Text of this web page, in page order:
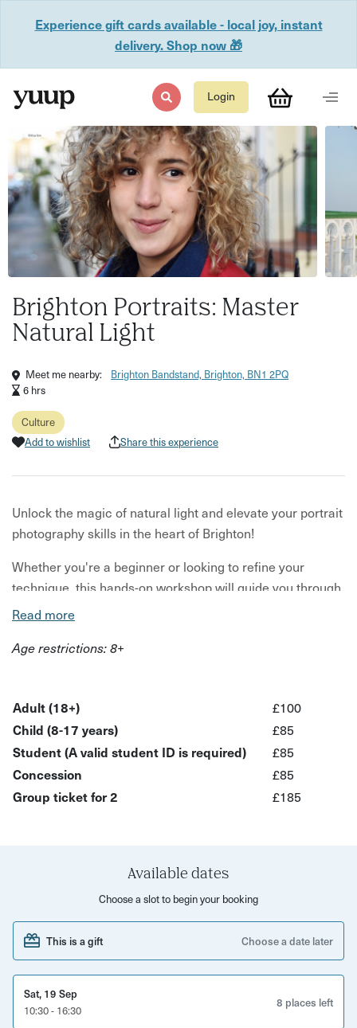
Experience gift cards available - local joy, instant
delivery. Shop now 🎁
Login
Brighton Portraits: Master
Natural Light
Meet me nearby:
Brighton Bandstand, Brighton, BN1 2PQ
6 hrs
Culture
Add to wishlist
Share this experience
Unlock the magic of natural light and elevate your portrait
photography skills in the heart of Brighton!
Whether you're a beginner or looking to refine your
technique, this hands-on workshop will guide you through
capturing stunning, authentic portraits using only the
Learn how to work with different light sources, create
Walk away with the confidence to shoot portraits you are
proud of, all while embracing the beauty of natural light.
Join us and let your creativity shine!
What’s Included?
sources for mood and depth
Receive hands-on guidance to improve your portrait
photography skills
Build confidence in connecting with your subjects for
better photos
Suitable for all levels, from beginners to advanced
Read more
Age restrictions: 8+
Adult (18+)
£100
Child (8-17 years)
£85
Student (A valid student ID is required)
£85
Concession
£85
Group ticket for 2
£185
Available dates
Choose a slot to begin your booking
This is a gift Choose a date later
Sat, 19 Sep
10:30 - 16:30
8 places left